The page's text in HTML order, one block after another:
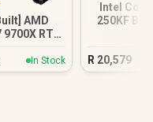
AMD
9700X RTX
In Stock
Intel
250KF
R 20,579